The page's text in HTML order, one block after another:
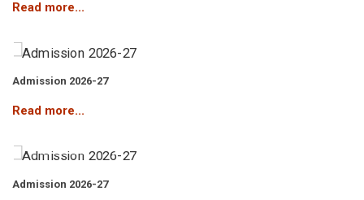
Admission 2026-27
Read more...
Admission 2026-27